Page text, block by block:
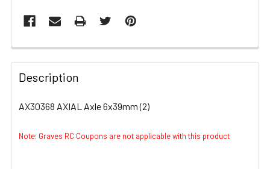
FREQUENTLY
BOUGHT
TOGETHER:
ALL
Description
AX30368 AXIAL Axle 6x39mm (2)
Note: Graves RC Coupons are not applicable with this product